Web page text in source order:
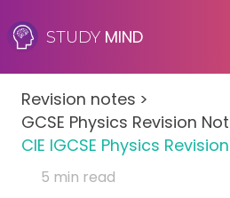
STUDY MIND
SEN (Alternative Provision)
Subjects
Primary
Revision notes >
GCSE Physics Revision
CIE IGCSE Physics
5 min read